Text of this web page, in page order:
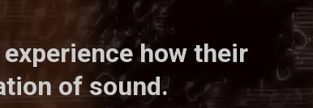
how their
of sound.